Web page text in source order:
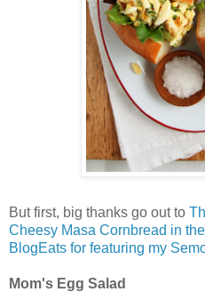
But first, big thanks go out to
Cheesy Masa Cornbread in
BlogEats for featuring my
Mom's Egg Salad